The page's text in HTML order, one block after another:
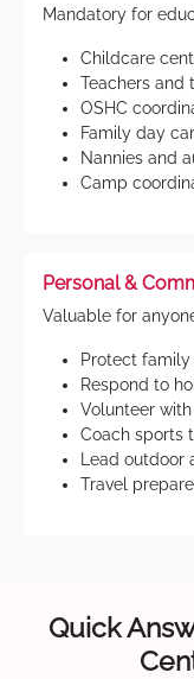
Mandatory for
Childcare
Teachers and
OSHC
Family day
Nannies and
Camp
Personal &
Valuable for
Protect
Respond to
Volunteer
Coach sports
Lead outdoor
Travel
Quick